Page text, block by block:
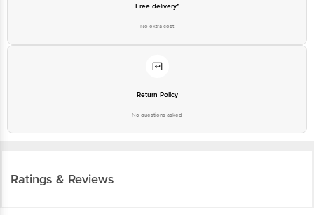
Free delivery*
No extra cost
Return Policy
No questions asked
Ratings & Reviews